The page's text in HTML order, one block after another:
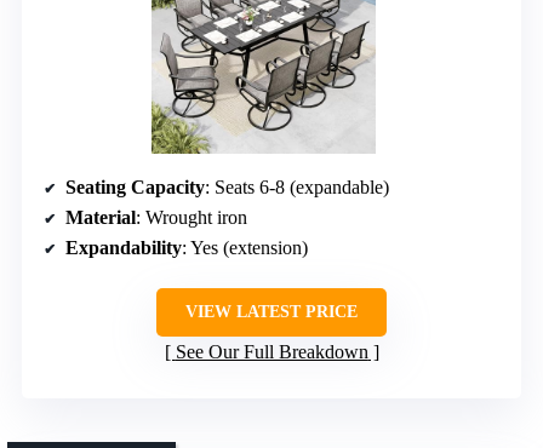
Seating Capacity: Seats 6-8 (expandable)
Material: Wrought iron
Expandability: Yes (extension)
VIEW LATEST PRICE
See Our Full Breakdown